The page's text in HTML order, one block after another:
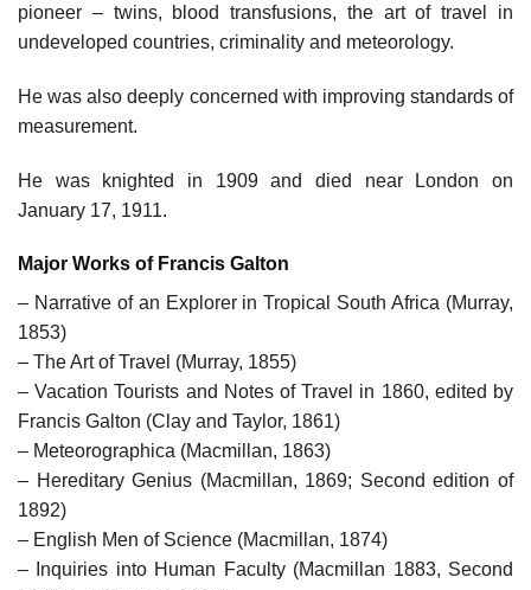
pioneer – twins, blood transfusions, the art of travel in
undeveloped countries, criminality and meteorology.
He was also deeply concerned with improving standards of
measurement.
He was knighted in 1909 and died near London on
January 17, 1911.
Major Works of Francis Galton
– Narrative of an Explorer in Tropical South Africa (Murray,
1853)
– The Art of Travel (Murray, 1855)
– Vacation Tourists and Notes of Travel in 1860, edited by
Francis Galton (Clay and Taylor, 1861)
– Meteorographica (Macmillan, 1863)
– Hereditary Genius (Macmillan, 1869; Second edition of
1892)
– English Men of Science (Macmillan, 1874)
– Inquiries into Human Faculty (Macmillan 1883, Second